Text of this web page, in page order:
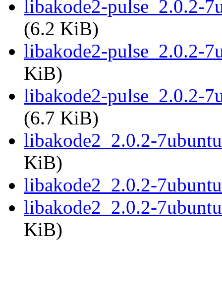
libakode2-pulse_2.0.2-
(6.2 KiB)
libakode2-pulse_2.0.2-
KiB)
libakode2-pulse_2.0.2-
(6.7 KiB)
libakode2_2.0.2-
KiB)
libakode2_2.0.2-
libakode2_2.0.2-
KiB)